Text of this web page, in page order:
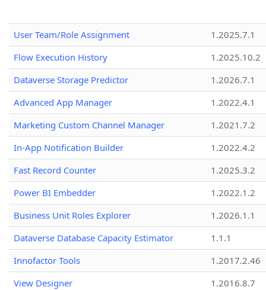
User Team/Role Assignment
1.2025.7.1
Flow Execution History
1.2025.10.2
Dataverse Storage Predictor
1.2026.7.1
Advanced App Manager
1.2022.4.1
Marketing Custom Channel Manager
1.2021.7.2
In-App Notification Builder
1.2022.4.2
Fast Record Counter
1.2025.3.2
Power BI Embedder
1.2022.1.2
Business Unit Roles Explorer
1.2026.1.1
Dataverse Database Capacity Estimator
1.1.1
Innofactor Tools
1.2017.2.46
View Designer
1.2016.8.7